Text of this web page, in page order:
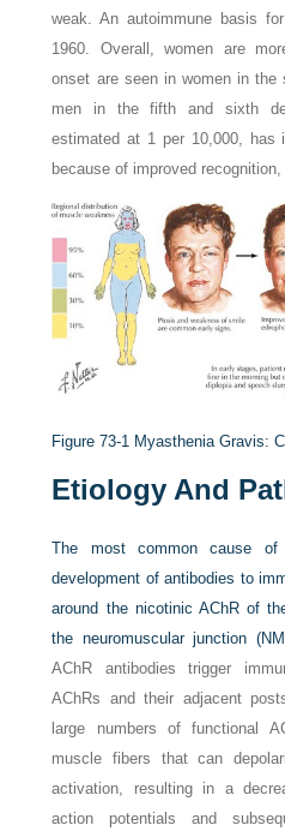
weak. An autoimmune basis
1960. Overall, women are
onset are seen in women in the
men in the fifth and sixth
estimated at 1 per 10,000, has
because of improved
Figure 73-1 Myasthenia Gravis:
Etiology And
The most common cause
development of antibodies to
around the nicotinic AChR of
the neuromuscular junction
AChR antibodies trigger
AChRs and their adjacent
large numbers of functional
muscle fibers that can
activation, resulting in a
action potentials and